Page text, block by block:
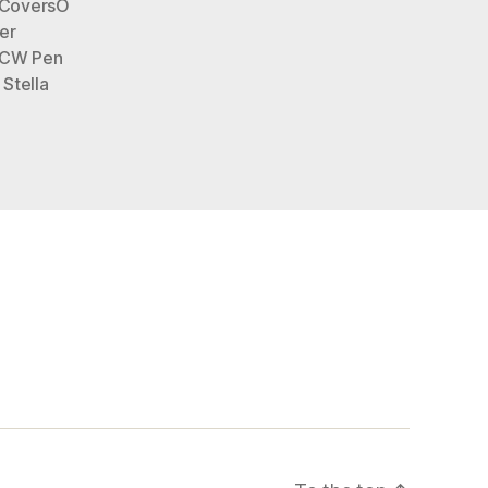
Pen
Stella